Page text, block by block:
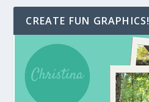
CREATE FUN GRAPHICS!